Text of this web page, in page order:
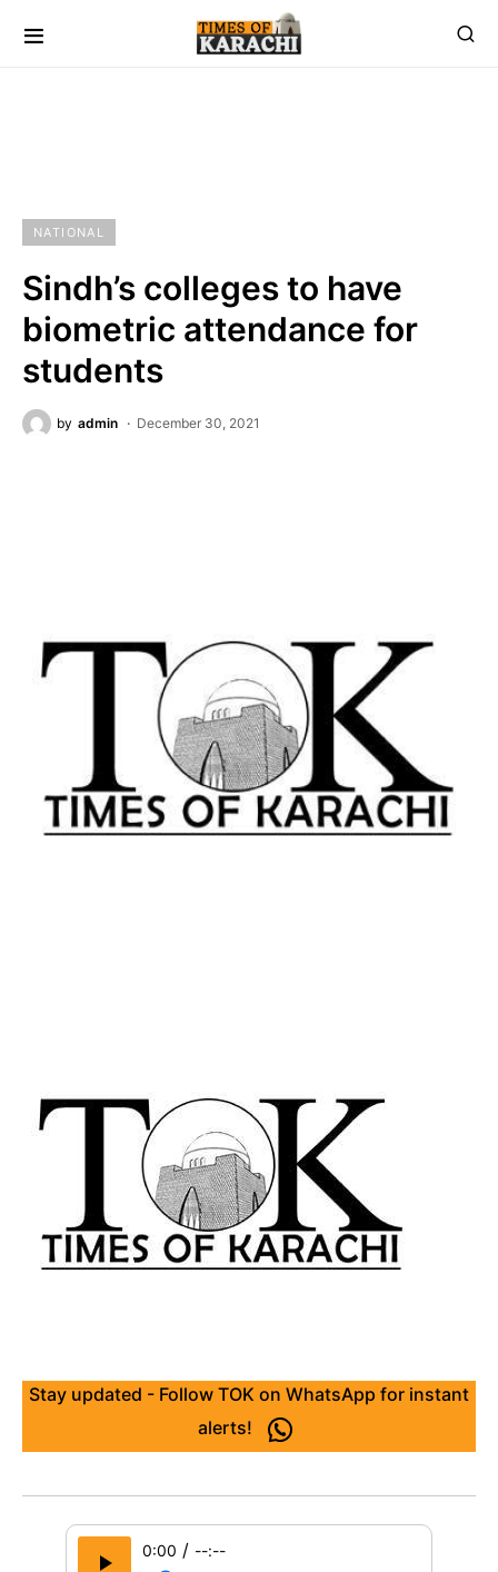
NATIONAL
Sindh’s colleges to have
biometric attendance for
students
by admin December 30, 2021
Stay updated - Follow TOK on WhatsApp for instant
alerts!
0:00 / --:--